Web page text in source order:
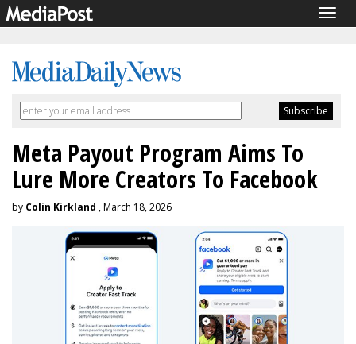
Meta Payout Program Aims To
Lure More Creators To Facebook
by Colin Kirkland , March 18, 2026